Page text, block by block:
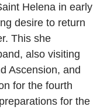
Helena in early
desire to return
This she
also visiting
Ascension, and
for the fourth
for the